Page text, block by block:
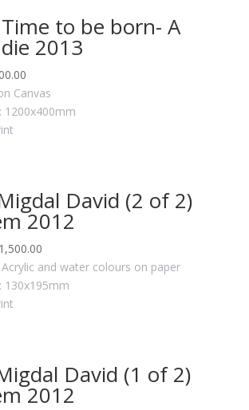
to be born- A
2013
Canvas
: 1200x400mm
David (2 of 2)
2012
Acrylic and water colours on paper
: 130x195mm
David (1 of 2)
2012